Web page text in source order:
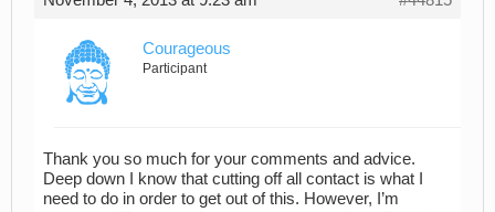
Courageous
Participant
Thank you so much for your comments and advice.
Deep down I know that cutting off all contact is what I
need to do in order to get out of this. However, I’m